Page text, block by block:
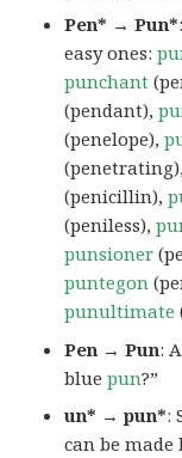
Pen* → Pun*
easy ones:
punchant
(pendant),
(penelope),
(penicillin),
(peniless),
punsioner
puntegon
punultimate
Pen → Pun:
bluepun?”
un* → pun*:
can be